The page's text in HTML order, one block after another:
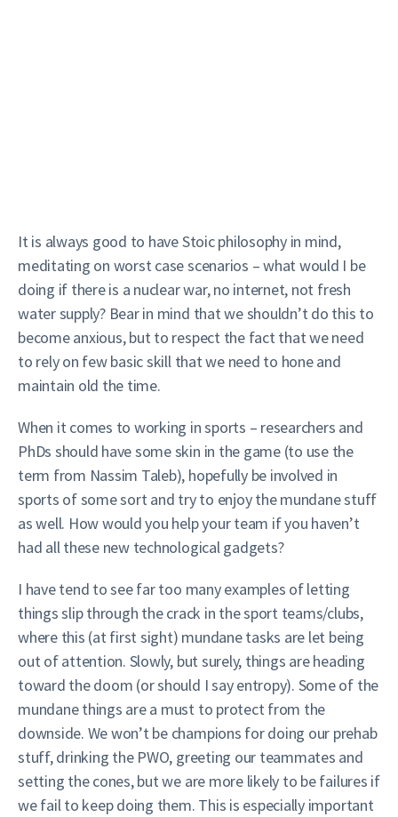
It is always good to have Stoic philosophy in mind,
meditating on worst case scenarios – what would I be
doing if there is a nuclear war, no internet, not fresh
water supply? Bear in mind that we shouldn’t do this to
become anxious, but to respect the fact that we need
to rely on few basic skill that we need to hone and
maintain old the time.
When it comes to working in sports – researchers and
PhDs should have some skin in the game (to use the
term from Nassim Taleb), hopefully be involved in
sports of some sort and try to enjoy the mundane stuff
as well. How would you help your team if you haven’t
had all these new technological gadgets?
I have tend to see far too many examples of letting
things slip through the crack in the sport teams/clubs,
where this (at first sight) mundane tasks are let being
out of attention. Slowly, but surely, things are heading
toward the doom (or should I say entropy). Some of the
mundane things are a must to protect from the
downside. We won’t be champions for doing our prehab
stuff, drinking the PWO, greeting our teammates and
setting the cones, but we are more likely to be failures if
we fail to keep doing them. This is especially important